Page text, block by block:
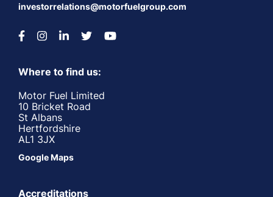
investorrelations@motorfuelgroup.com
Where to find us:
Motor Fuel Limited
10 Bricket Road
St Albans
Hertfordshire
AL1 3JX
Google Maps
Accreditations